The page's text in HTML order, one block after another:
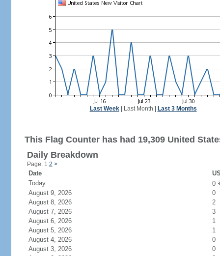
Last Week| Last Month Last 3 Months
This Flag Counter has had 19,309 United
Daily Breakdown
Page: 1 2 >
Date
Today
0
August 9, 2026
0
August 8, 2026
2
August 7, 2026
3
August 6, 2026
1
August 5, 2026
1
August 4, 2026
0
August 3, 2026
0